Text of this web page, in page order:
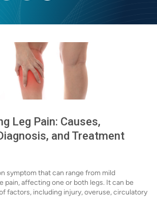
Leg Pain: Causes,
and Treatment
symptom that can range from mild
pain, affecting one or both legs. It can be
factors, including injury, overuse, circulatory